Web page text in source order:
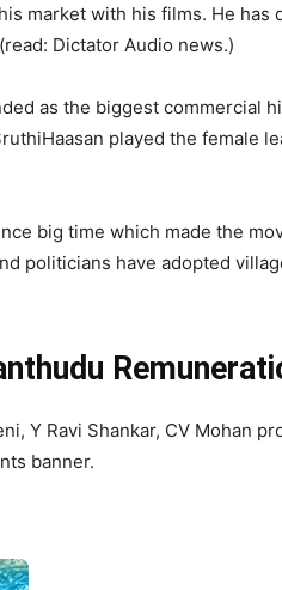
market with his films. He
Dictator Audio news.)
as the biggest commercial
played the female
big time which made the
politicians have adopted
Y Ravi Shankar, CV Mohan
banner.